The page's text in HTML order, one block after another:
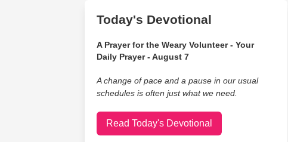
Today's Devotional
A Prayer for the Weary Volunteer - Your
Daily Prayer - August 7
A change of pace and a pause in our usual
schedules is often just what we need.
Read Today's Devotional